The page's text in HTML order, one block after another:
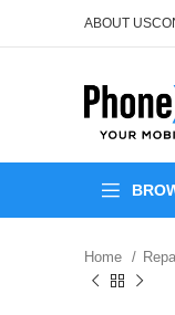
ABOUT US
Home